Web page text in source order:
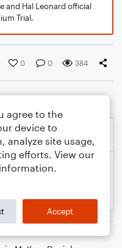
and Hal Leonard official
Trial.
0 0 384
agree to the
device to
analyze site usage,
efforts. View our
Accept